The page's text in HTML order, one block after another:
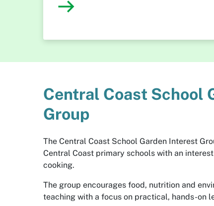
Central Coast School
Group
The Central Coast School Garden Interest
Central Coast primary schools with an
cooking.
The group encourages food, nutrition and
teaching with a focus on practical, hands-on